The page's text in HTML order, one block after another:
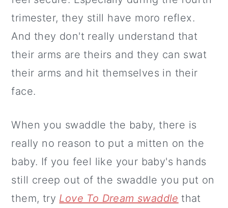
trimester, they still have moro reflex.
And they don't really understand that
their arms are theirs and they can swat
their arms and hit themselves in their
face.
When you swaddle the baby, there is
really no reason to put a mitten on the
baby. If you feel like your baby's hands
still creep out of the swaddle you put on
them, try Love To Dream swaddle that